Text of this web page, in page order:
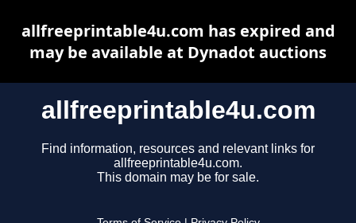
allfreeprintable4u.com
Find information, resources and relevant links for
allfreeprintable4u.com.
This domain may be for sale.
allfreeprintable4u.com has expired and
may be available at Dynadot auctions